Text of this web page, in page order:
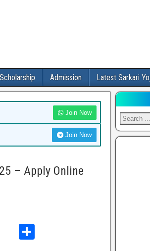
Scholarship Admission Latest Sarkari
Join Now
Join Now
– Apply Online